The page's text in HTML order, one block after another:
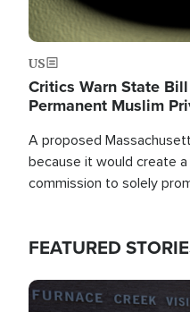
US
Critics Warn State
Permanent Muslim
A proposed
because it would create
commission to solely
FEATURED
Image